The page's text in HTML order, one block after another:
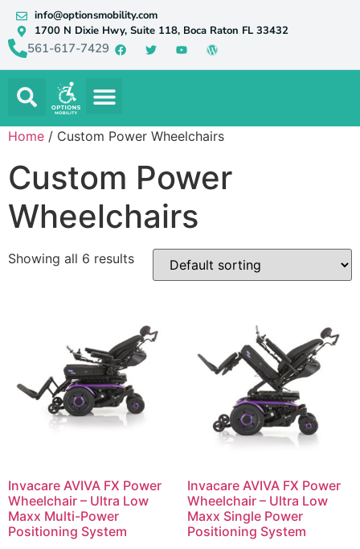
info@optionsmobility.com
1700 N Dixie Hwy, Suite 118, Boca Raton FL 33432
561-617-7429
Home / Custom Power Wheelchairs
Custom Power
Wheelchairs
Showing all 6 results
Invacare AVIVA FX Power
Wheelchair – Ultra Low
Maxx Multi-Power
Positioning System
Invacare AVIVA FX Power
Wheelchair – Ultra Low
Maxx Single Power
Positioning System